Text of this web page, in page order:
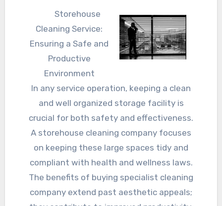
Storehouse
Cleaning Service:
Ensuring a Safe and
Productive
Environment
In any service operation, keeping a clean
and well organized storage facility is
crucial for both safety and effectiveness.
A storehouse cleaning company focuses
on keeping these large spaces tidy and
compliant with health and wellness laws.
The benefits of buying specialist cleaning
company extend past aesthetic appeals;